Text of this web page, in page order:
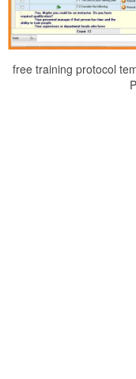
free training protocol